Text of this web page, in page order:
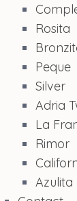
Rosita
Peque
Silver
Adria
La
Rimor
Azulita